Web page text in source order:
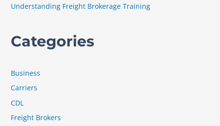
Understanding Freight Brokerage Training
Categories
Business
Carriers
CDL
Freight Brokers